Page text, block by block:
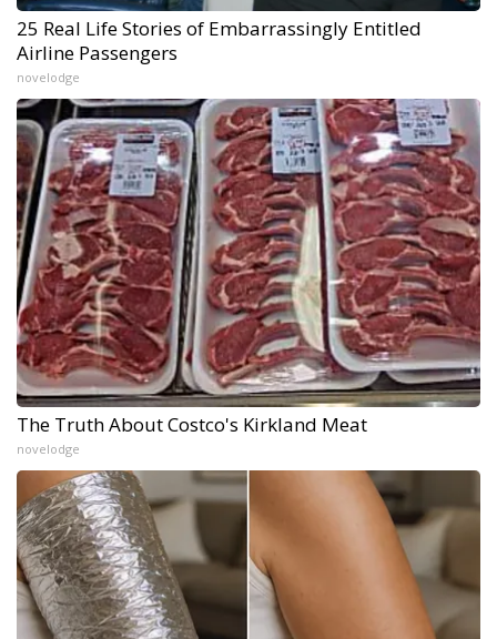
25 Real Life Stories of Embarrassingly Entitled
Airline Passengers
novelodge
The Truth About Costco's Kirkland Meat
novelodge